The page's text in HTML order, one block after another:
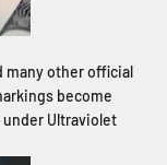
many other official
become
Ultraviolet